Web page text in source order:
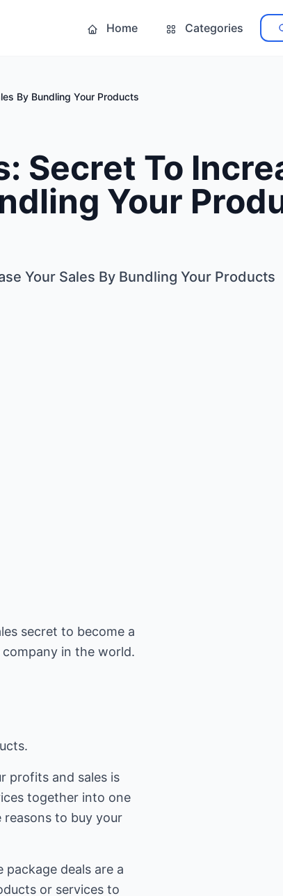
Home Categories
By Bundling Your Products
Secret To
Your
Your Sales By Bundling Your Products
secret to become a
in the world.
profits and sales is
together into one
reasons to buy your
package deals are a
or services to